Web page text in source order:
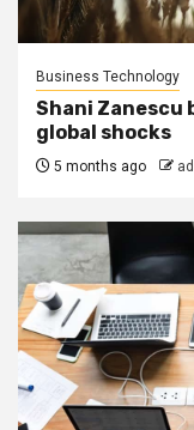
Business Technology
Shani Zanescu
global shocks
5 months ago